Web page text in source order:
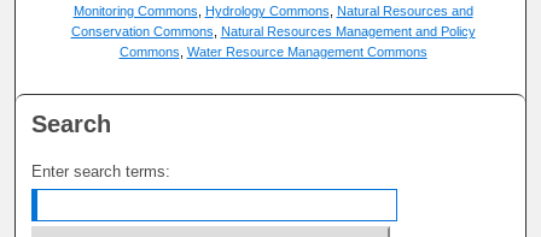
Monitoring Commons Hydrology Commons Natural Resources and
Conservation Commons Natural Resources Management and Policy
Commons Water Resource Management Commons
Search
Enter search terms: